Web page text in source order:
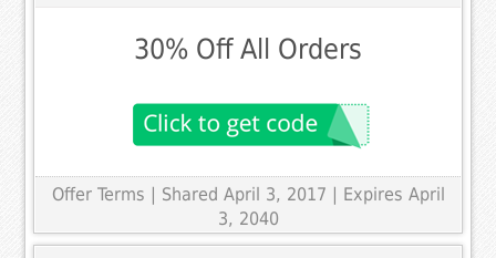
30% Off All Orders
Offer Terms | Shared April 3, 2017 | Expires April
3, 2040